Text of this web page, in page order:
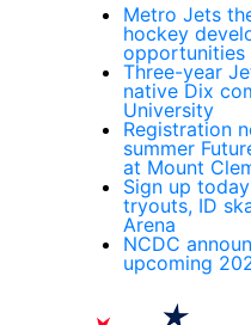
Metro Jets
hockey
opportunities
Three-year
native Dix
University
Registration
summer
at Mount
Sign up
tryouts, ID
Arena
NCDC
upcoming